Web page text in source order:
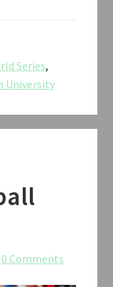
Series,
University
0 Comments